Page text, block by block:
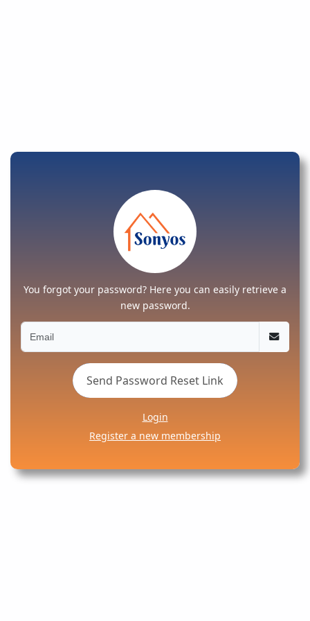
You forgot your password? Here you can easily retrieve a
new password.
Send Password Reset Link
Login
Register a new membership